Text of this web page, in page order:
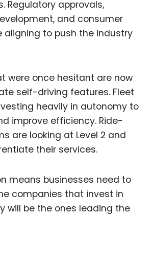
Regulatory approvals,
and consumer
to push the industry
were once hesitant are now
self-driving features. Fleet
heavily in autonomy to
improve efficiency. Ride-
are looking at Level 2 and
their services.
means businesses need to
companies that invest in
will be the ones leading the